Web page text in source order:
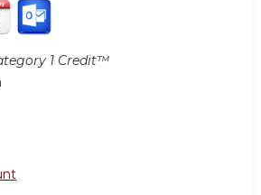
1 Credit™